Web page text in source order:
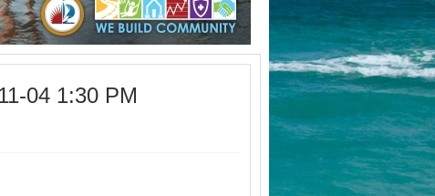
04 1:30 PM